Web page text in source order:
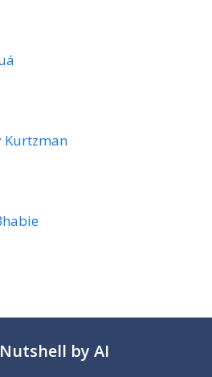
Kurtzman
by AI